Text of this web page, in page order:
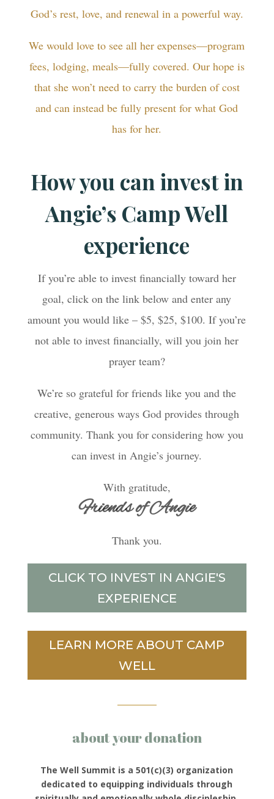
God’s rest, love, and renewal in a powerful way.
We would love to see all her expenses—program
fees, lodging, meals—fully covered. Our hope is
that she won’t need to carry the burden of cost
and can instead be fully present for what God
has for her.
How you can invest in
Angie’s Camp Well
experience
If you’re able to invest financially toward her
goal, click on the link below and enter any
amount you would like – $5, $25, $100. If you’re
not able to invest financially, will you join her
prayer team?
We’re so grateful for friends like you and the
creative, generous ways God provides through
community. Thank you for considering how you
can invest in Angie’s journey.
With gratitude,
Friends of Angie
Thank you.
CLICK TO INVEST IN ANGIE'S
EXPERIENCE
LEARN MORE ABOUT CAMP
WELL
about your donation
The Well Summit is a 501(c)(3) organization
dedicated to equipping individuals through